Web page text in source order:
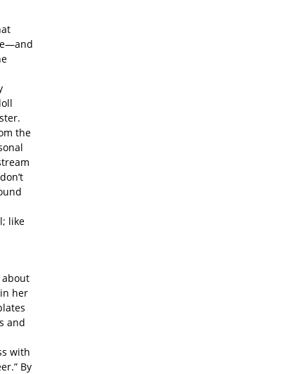
the
like
about
her
and
with
By